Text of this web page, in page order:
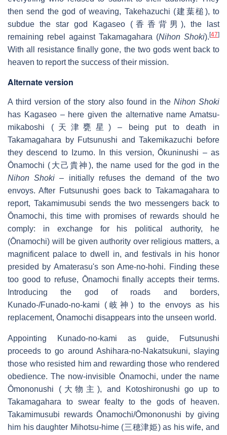
then send the god of weaving, Takehazuchi (建葉槌), to
subdue the star god Kagaseo (香香背男), the last
remaining rebel against Takamagahara (Nihon Shoki). [47]
With all resistance finally gone, the two gods went back to
heaven to report the success of their mission.
Alternate version
A third version of the story also found in the Nihon Shoki
has Kagaseo – here given the alternative name Amatsu-
mikaboshi (天津甕星) – being put to death in
Takamagahara by Futsunushi and Takemikazuchi before
they descend to Izumo. In this version, Ōkuninushi – as
Ōnamochi (大己貴神), the name used for the god in the
Nihon Shoki – initially refuses the demand of the two
envoys. After Futsunushi goes back to Takamagahara to
report, Takamimusubi sends the two messengers back to
Ōnamochi, this time with promises of rewards should he
comply: in exchange for his political authority, he
(Ōnamochi) will be given authority over religious matters, a
magnificent palace to dwell in, and festivals in his honor
presided by Amaterasu's son Ame-no-hohi. Finding these
too good to refuse, Ōnamochi finally accepts their terms.
Introducing the god of roads and borders,
Kunado-/Funado-no-kami (岐神) to the envoys as his
replacement, Ōnamochi disappears into the unseen world.
Appointing Kunado-no-kami as guide, Futsunushi
proceeds to go around Ashihara-no-Nakatsukuni, slaying
those who resisted him and rewarding those who rendered
obedience. The now-invisible Ōnamochi, under the name
Ōmononushi (大物主), and Kotoshironushi go up to
Takamagahara to swear fealty to the gods of heaven.
Takamimusubi rewards Ōnamochi/Ōmononushi by giving
him his daughter Mihotsu-hime (三穂津姫) as his wife, and